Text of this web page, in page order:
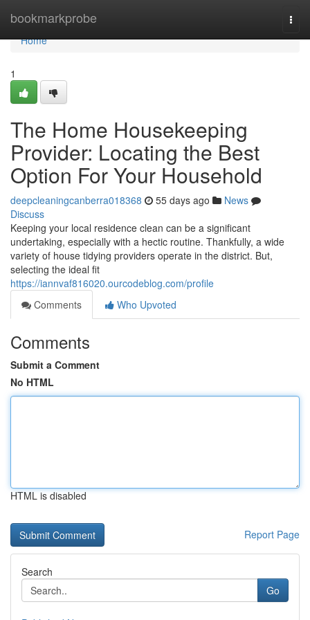
bookmarkprobe
Home
Home
1
The Home Housekeeping
Provider: Locating the Best
Option For Your Household
deepcleaningcanberra018368 55 days ago
News
Discuss
Keeping your local residence clean can be a significant
undertaking, especially with a hectic routine. Thankfully, a wide
variety of house tidying providers operate in the district. But,
selecting the ideal fit
https://iannvaf816020.ourcodeblog.com/profile
Comments
Who Upvoted
Comments
Submit a Comment
No HTML
HTML is disabled
Report Page
Search
Go